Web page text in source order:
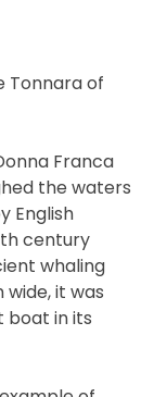
Tonnara of
Franca
the waters
English
century
whaling
wide, it was
boat in its